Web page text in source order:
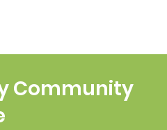
Community